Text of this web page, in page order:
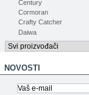
Century
Cormoran
Crafty Catcher
Daiwa
NOVOSTI